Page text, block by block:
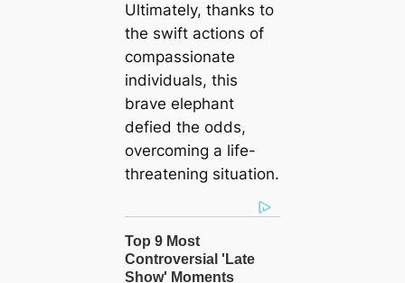
Ultimately, thanks to
the swift actions of
compassionate
individuals, this
brave elephant
defied the odds,
overcoming a life-
threatening situation.